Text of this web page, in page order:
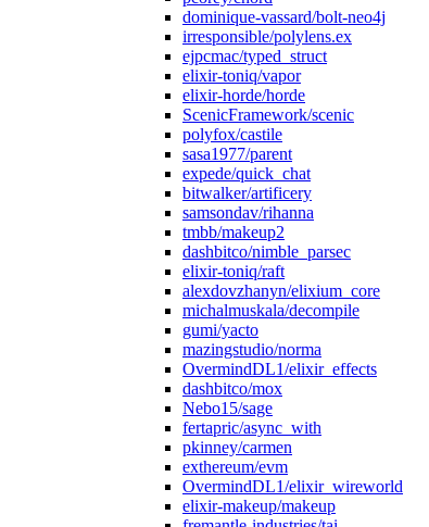
dominique-vassard/bolt-neo4j
irresponsible/polylens.ex
ejpcmac/typed_struct
elixir-toniq/vapor
elixir-horde/horde
ScenicFramework/scenic
polyfox/castile
sasa1977/parent
expede/quick_chat
bitwalker/artificery
samsondav/rihanna
tmbb/makeup2
dashbitco/nimble_parsec
elixir-toniq/raft
alexdovzhanyn/elixium_core
michalmuskala/decompile
gumi/yacto
mazingstudio/norma
OvermindDL1/elixir_effects
dashbitco/mox
Nebo15/sage
fertapric/async_with
pkinney/carmen
exthereum/evm
OvermindDL1/elixir_wireworld
elixir-makeup/makeup